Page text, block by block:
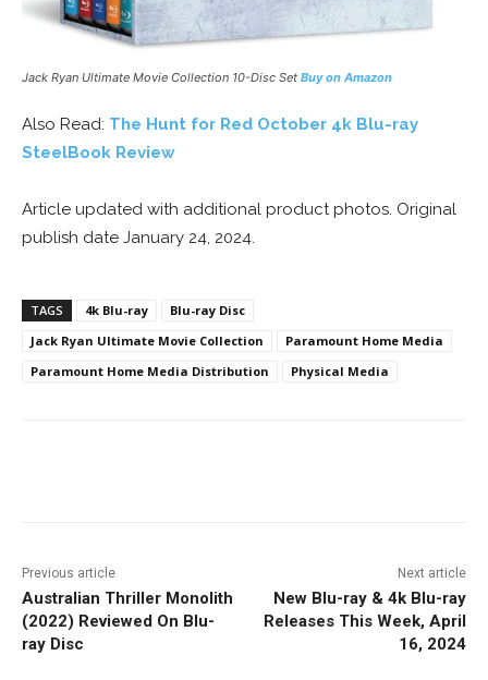
Jack Ryan Ultimate Movie Collection 10-Disc Set Buy on Amazon
Also Read: The Hunt for Red October 4k Blu-ray
SteelBook Review
Article updated with additional product photos. Original
publish date January 24, 2024.
TAGS 4k Blu-ray
Blu-ray Disc
Jack Ryan Ultimate Movie Collection
Paramount Home Media
Paramount Home Media Distribution
Physical Media
Previous article
Australian Thriller Monolith
(2022) Reviewed On Blu-
ray Disc
Next article
New Blu-ray & 4k Blu-ray
Releases This Week, April
16, 2024